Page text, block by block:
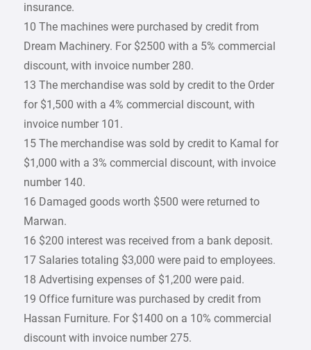
insurance.
10 The machines were purchased by credit from
Dream Machinery. For $2500 with a 5% commercial
discount, with invoice number 280.
13 The merchandise was sold by credit to the Order
for $1,500 with a 4% commercial discount, with
invoice number 101.
15 The merchandise was sold by credit to Kamal for
$1,000 with a 3% commercial discount, with invoice
number 140.
16 Damaged goods worth $500 were returned to
Marwan.
16 $200 interest was received from a bank deposit.
17 Salaries totaling $3,000 were paid to employees.
18 Advertising expenses of $1,200 were paid.
19 Office furniture was purchased by credit from
Hassan Furniture. For $1400 on a 10% commercial
discount with invoice number 275.